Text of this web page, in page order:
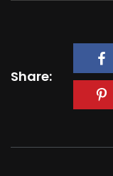
Share: